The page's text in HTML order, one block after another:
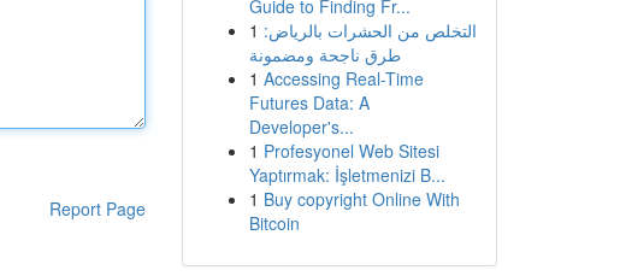
Report Page
Guide to Finding Fr...
1 التخلص من الحشرات بالرياض:
طرق ناجحة ومضمونة
1 Accessing Real-Time
Futures Data: A
Developer's...
1 Profesyonel Web Sitesi
Yaptırmak: İşletmenizi B...
1 Buy copyright Online With
Bitcoin